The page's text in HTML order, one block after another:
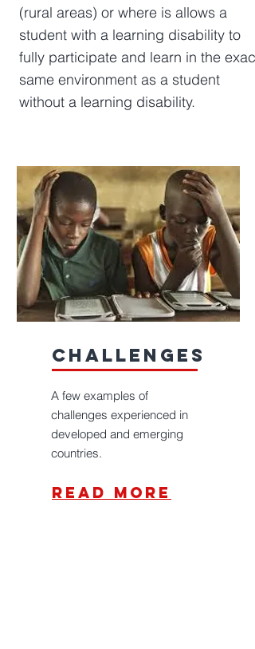
(rural areas) or where is allows a
student with a learning disability to
fully participate and learn in the exact
same environment as a student
without a learning disability.
challenges
A few examples of
challenges experienced in
developed and emerging
countries.
read more